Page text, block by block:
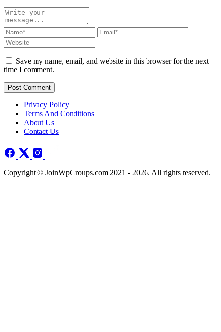
Save my name, email, and website in this browser for the next
time I comment.
Post Comment
Privacy Policy
Terms And Conditions
About Us
Contact Us
Copyright © JoinWpGroups.com 2021 - 2026. All rights reserved.